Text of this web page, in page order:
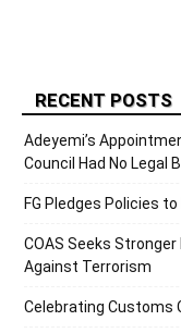
RECENT POSTS
Adeyemi’s
Council Had No Legal
FG Pledges Policies
COAS Seeks
Against Terrorism
Celebrating Customs